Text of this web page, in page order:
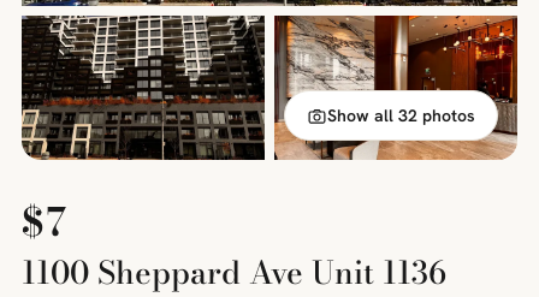
Show all 32 photos
$7
1100 Sheppard Ave Unit 1136